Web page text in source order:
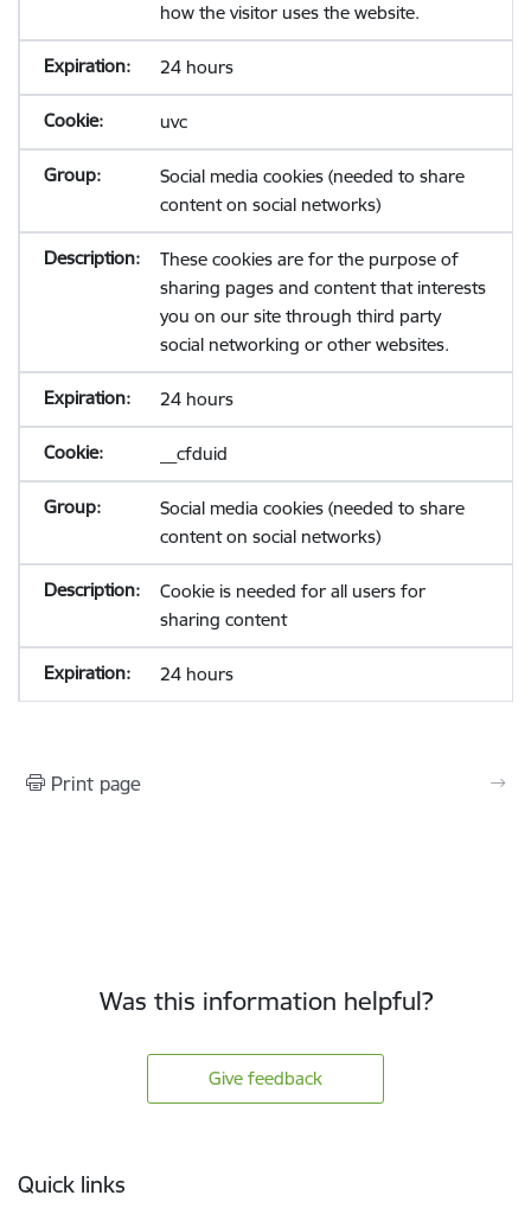
how the visitor uses the website.
24 hours
uvc
Social media cookies (needed to share
content on social networks)
These cookies are for the purpose of
sharing pages and content that interests
you on our site through third party
social networking or other websites.
24 hours
__cfduid
Social media cookies (needed to share
content on social networks)
Cookie is needed for all users for
sharing content
24 hours
Print page
Was this information helpful?
Give feedback
Quick links